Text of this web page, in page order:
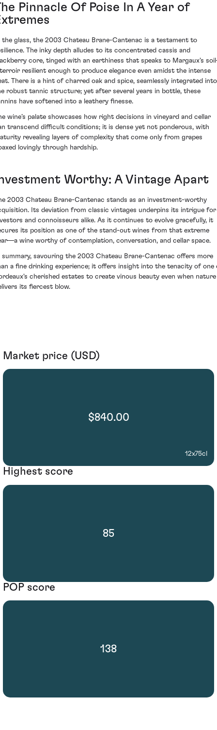
Pinnacle Of Poise In A Year of
the glass, the 2003 Chateau Brane-Cantenac is a testament to
The inky depth alludes to its concentrated cassis and
core, tinged with an earthiness that speaks to Margaux's
resilient enough to produce elegance even amidst the intense
There is a hint of charred oak and spice, seamlessly integrated into
robust tannic structure; yet after several years in bottle, these
have softened into a leathery finesse.
wine’s palate showcases how right decisions in vineyard and cellar
transcend difficult conditions; it is dense yet not ponderous, with
revealing layers of complexity that come only from grapes
lovingly through hardship.
Worthy: A Vintage Apart
2003 Chateau Brane-Cantenac stands as an investment-worthy
Its deviation from classic vintages underpins its intrigue for
and connoisseurs alike. As it continues to evolve gracefully, it
its position as one of the stand-out wines from that extreme
wine worthy of contemplation, conversation, and cellar space.
summary, savouring the 2003 Chateau Brane-Cantenac offers more
a fine drinking experience; it offers insight into the tenacity of one
cherished estates to create vinous beauty even when nature
its fiercest blow.
Market price (USD)
$840.00
12x75cl
Highest score
85
POP score
138